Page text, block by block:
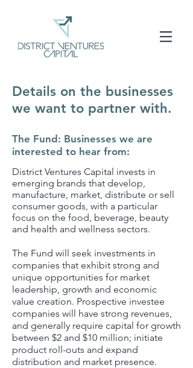
District Ventures Capital invests in
emerging brands that develop,
manufacture, market, distribute or sell
consumer goods, with a particular
focus on the food, beverage, beauty
and health and wellness sectors.
The Fund will seek investments in
companies that exhibit strong and
unique opportunities for market
leadership, growth and economic
value creation. Prospective investee
companies will have strong revenues,
and generally require capital for growth
between $2 and $10 million; initiate
product roll-outs and expand
distribution and market presence.
Details on the businesses
we want to partner with.
The Fund: Businesses we are
interested to hear from: